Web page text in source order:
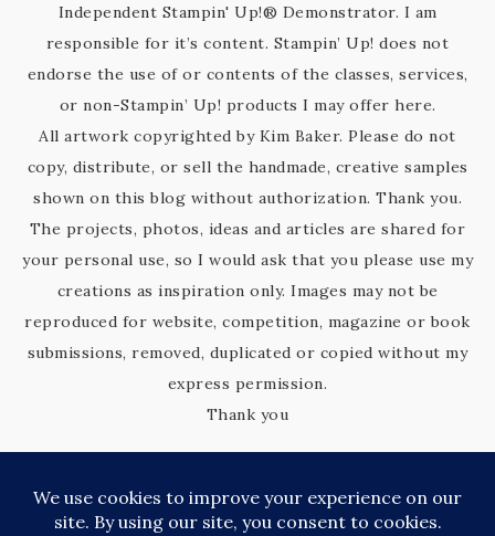
Independent Stampin' Up!® Demonstrator. I am
responsible for it’s content. Stampin’ Up! does not
endorse the use of or contents of the classes, services,
or non-Stampin’ Up! products I may offer here.
All artwork copyrighted by Kim Baker. Please do not
copy, distribute, or sell the handmade, creative samples
shown on this blog without authorization. Thank you.
The projects, photos, ideas and articles are shared for
your personal use, so I would ask that you please use my
creations as inspiration only. Images may not be
reproduced for website, competition, magazine or book
submissions, removed, duplicated or copied without my
express permission.
Thank you